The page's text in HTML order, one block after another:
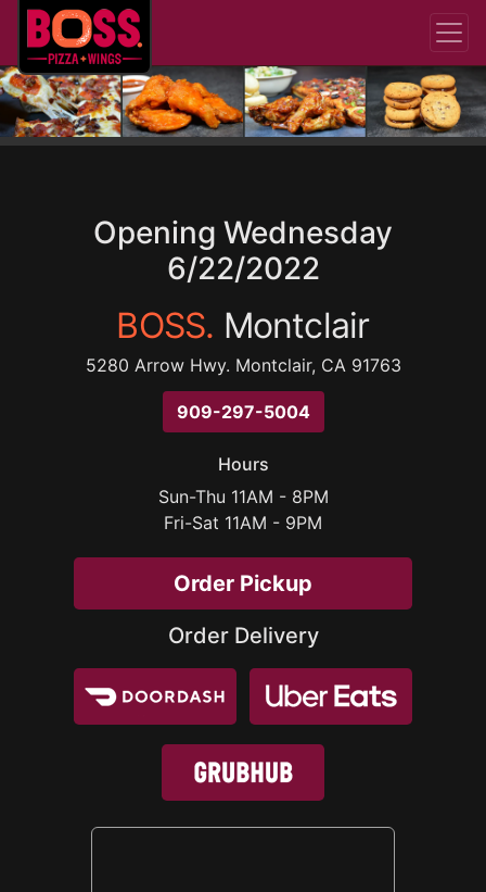
Opening Wednesday
6/22/2022
BOSS. Montclair
5280 Arrow Hwy. Montclair, CA 91763
909-297-5004
Hours
Sun-Thu 11AM - 8PM
Order Pickup
Order Delivery